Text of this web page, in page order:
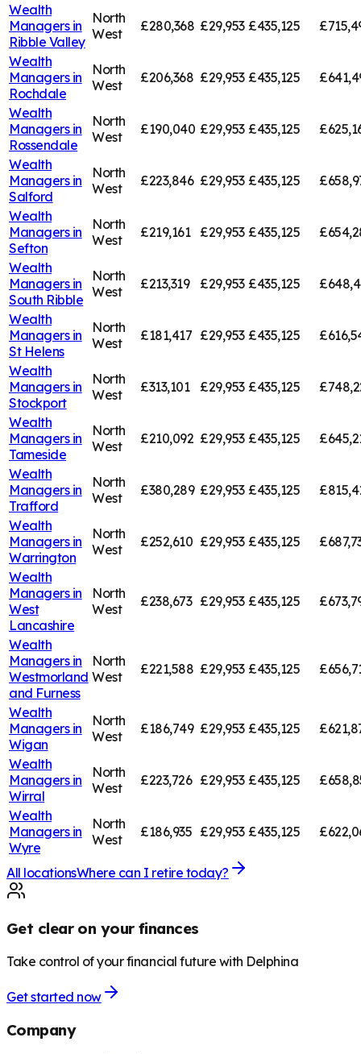
Wealth
Managers in
Ribble Valley
North
West
£280,368 £29,953 £435,125
Wealth
Managers in
Rochdale
North
West
£206,368 £29,953 £435,125
Wealth
Managers in
Rossendale
North
West
£190,040 £29,953 £435,125
Wealth
Managers in
Salford
North
West
£223,846 £29,953 £435,125
Wealth
Managers in
Sefton
North
West
£219,161 £29,953 £435,125
Wealth
Managers in
South Ribble
North
West
£213,319 £29,953 £435,125
Wealth
Managers in
St Helens
North
West
£181,417 £29,953 £435,125
Wealth
Managers in
Stockport
North
West
£313,101 £29,953 £435,125
Wealth
Managers in
Tameside
North
West
£210,092 £29,953 £435,125
Wealth
Managers in
Trafford
North
West
£380,289 £29,953 £435,125
Wealth
Managers in
Warrington
North
West
£252,610 £29,953 £435,125
Wealth
Managers in
West
Lancashire
North
West
£238,673 £29,953 £435,125
Wealth
Managers in
Westmorland
and Furness
North
West
£221,588 £29,953 £435,125
Wealth
Managers in
Wigan
North
West
£186,749 £29,953 £435,125
Wealth
Managers in
Wirral
North
West
£223,726 £29,953 £435,125
Wealth
Managers in
Wyre
North
West
£186,935 £29,953 £435,125
All locationsWhere can I retire today?
Get clear on your finances
Take control of your financial future with Delphina
Get started now
Company